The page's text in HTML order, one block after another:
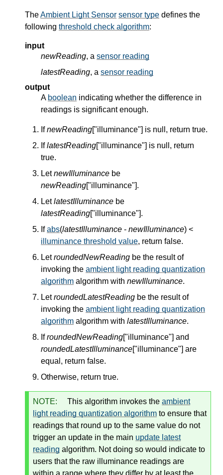
TheAmbient Light Sensor sensor type defines the
following threshold check algorithm:
input
newReading, a sensor reading
latestReading, a sensor reading
output
A boolean indicating whether the difference in
readings is significant enough.
IfnewReading["illuminance"] is null, return true.
IflatestReading["illuminance"] is null, return
true.
LetnewIlluminance be
newReading["illuminance"].
LetlatestIlluminance be
latestReading["illuminance"].
Ifabs(latestIlluminance - newIlluminance) <
illuminance threshold value, return false.
LetroundedNewReading be the result of
invoking the ambient light reading quantization
algorithm algorithm with newIlluminance.
LetroundedLatestReading be the result of
invoking the ambient light reading quantization
algorithm algorithm with latestIlluminance.
IfroundedNewReading["illuminance"] and
roundedLatestIlluminance["illuminance"] are
equal, return false.
Otherwise, return true.
NOTE: This algorithm invokes the ambient
light reading quantization algorithm to ensure that
readings that round up to the same value do not
trigger an update in the main update latest
reading algorithm. Not doing so would indicate to
users that the raw illuminance readings are
within a range where they differ by at least the